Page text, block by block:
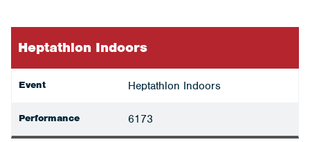
Heptathlon Indoors
Event Heptathlon Indoors
Performance 6173